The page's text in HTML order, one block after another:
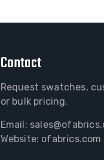
Contact
Request swatches,
or bulk pricing.
Email:
Website: ofabrics.com